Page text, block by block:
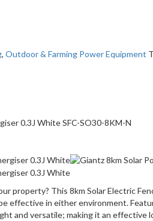
, Outdoor & Farming Power Equipment
0.3J White SFC-SO30-8KM-N
property? This 8km Solar Electric
effective in either environment.
and versatile; making it an